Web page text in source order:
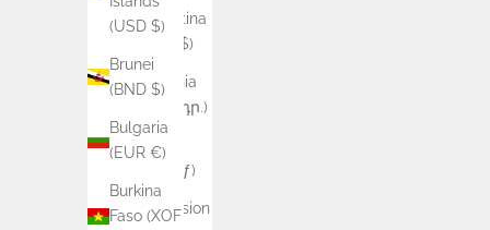
(USD $)
Brunei
(BND $)
Bulgaria
(EUR €)
Burkina
Faso (XOF
Argentina
(AUD $)
Armenia
(AMD դր.)
Aruba
(AWG ƒ)
Ascension